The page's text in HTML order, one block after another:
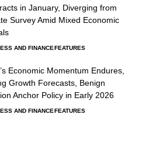
in January, Diverging from
Survey Amid Mixed Economic
AND FINANCEFEATURES
Economic Momentum Endures,
Growth Forecasts, Benign
Anchor Policy in Early 2026
AND FINANCEFEATURES